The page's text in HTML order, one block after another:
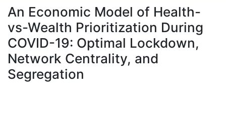
À propos
An Economic Model of Health-
vs-Wealth Prioritization During
COVID-19: Optimal Lockdown,
Network Centrality, and
Segregation